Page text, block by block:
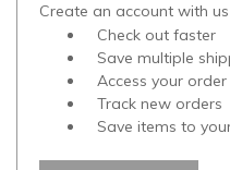
Create an account with
Check out faster
Save multiple
Access your
Track new orders
Save items to